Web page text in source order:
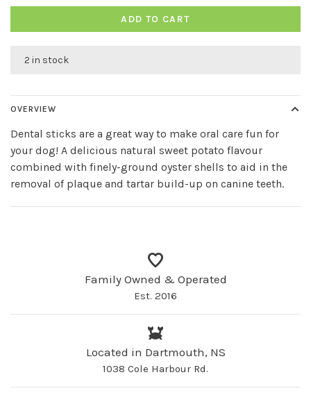
ADD TO CART
2 in stock
OVERVIEW
Dental sticks are a great way to make oral care fun for
your dog! A delicious natural sweet potato flavour
combined with finely-ground oyster shells to aid in the
removal of plaque and tartar build-up on canine teeth.
Family Owned & Operated
Est. 2016
Located in Dartmouth, NS
1038 Cole Harbour Rd.